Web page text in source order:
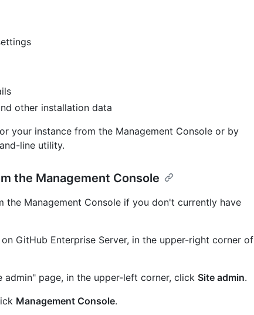
other installation data
your instance from the Management Console or by
line utility.
the Management Console
the Management Console if you don't currently have
GitHub Enterprise Server, in the upper-right corner of
page, in the upper-left corner, click Site admin.
Management Console.